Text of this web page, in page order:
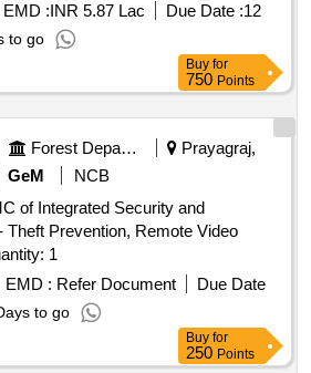
EMD :INR 5.87 Lac Due Date :12
to go
Buy for
750 Points
Forest Departments
Prayagraj,
GeM
NCB
of Integrated Security and
Theft Prevention, Remote Video
1
EMD : Refer Document
Due Date
to go
Buy for
250 Points